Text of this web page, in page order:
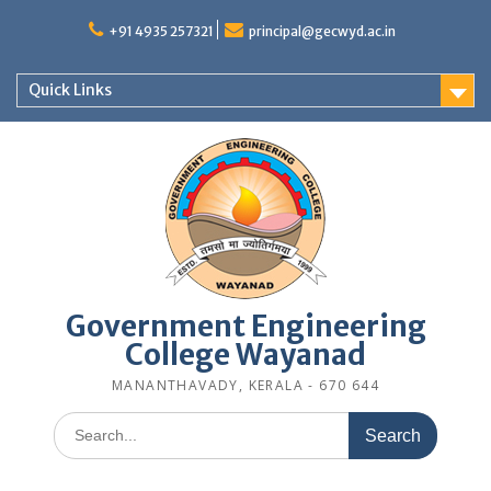
+91 4935 257321 principal@gecwyd.ac.in
Quick Links
Government Engineering
College Wayanad
MANANTHAVADY, KERALA - 670 644
Search
for: